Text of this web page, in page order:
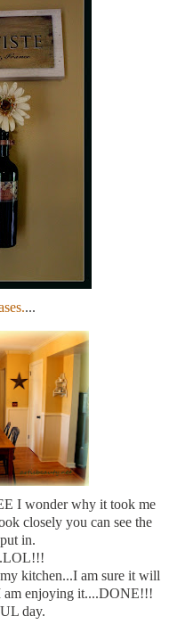
...
I wonder why it took me
closely you can see the
in.
kitchen...I am sure it will
am enjoying it....DONE!!!
day.